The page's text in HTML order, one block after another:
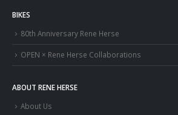
BIKES
80th Anniversary Rene Herse
OPEN × Rene Herse Collaborations
ABOUT RENE HERSE
About Us